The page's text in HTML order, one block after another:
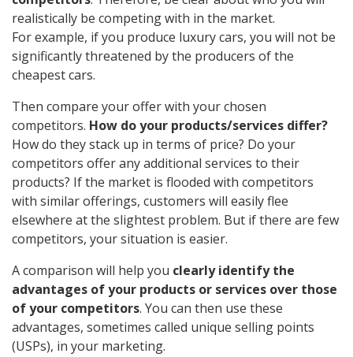
realistically be competing with in the market.
For example, if you produce luxury cars, you will not be
significantly threatened by the producers of the
cheapest cars.
Then compare your offer with your chosen
competitors. How do your products/services differ?
How do they stack up in terms of price? Do your
competitors offer any additional services to their
products? If the market is flooded with competitors
with similar offerings, customers will easily flee
elsewhere at the slightest problem. But if there are few
competitors, your situation is easier.
A comparison will help you clearly identify the
advantages of your products or services over those
of your competitors. You can then use these
advantages, sometimes called unique selling points
(USPs), in your marketing.